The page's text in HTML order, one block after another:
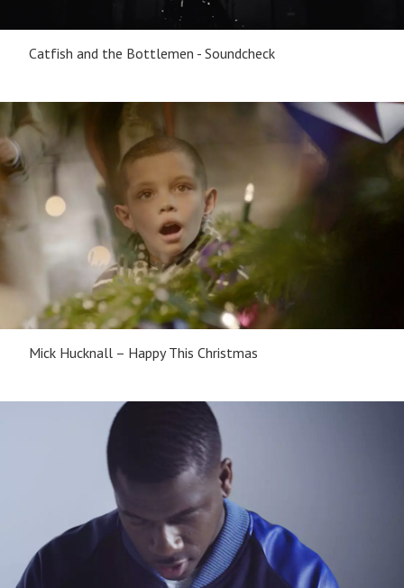
Catfish and the Bottlemen - Soundcheck
Mick Hucknall – Happy This Christmas